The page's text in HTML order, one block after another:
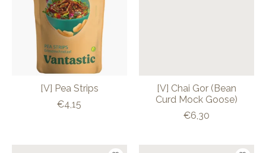
[V] Pea Strips
€4,15
[V] Chai Gor (Bean
Curd Mock Goose)
€6,30